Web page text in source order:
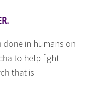
done in humans on
to help fight
that is